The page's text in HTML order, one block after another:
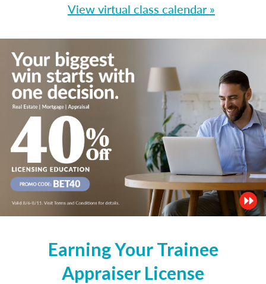
View virtual class calendar »
Earning Your Trainee
Appraiser License